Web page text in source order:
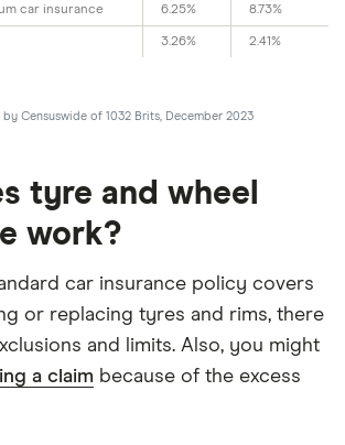
car insurance 6.25% 8.73%
3.26% 2.41%
Censuswide of 1032 Brits, December 2023
tyre and wheel
work?
car insurance policy covers
or replacing tyres and rims, there
and limits. Also, you might
a claim because of the excess